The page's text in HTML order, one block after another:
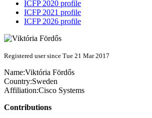
ICFP 2020 profile
ICFP 2021 profile
ICFP 2026 profile
Registered user since Tue 21 Mar 2017
Name:Viktória Fördős
Country:Sweden
Affiliation:Cisco Systems
Contributions